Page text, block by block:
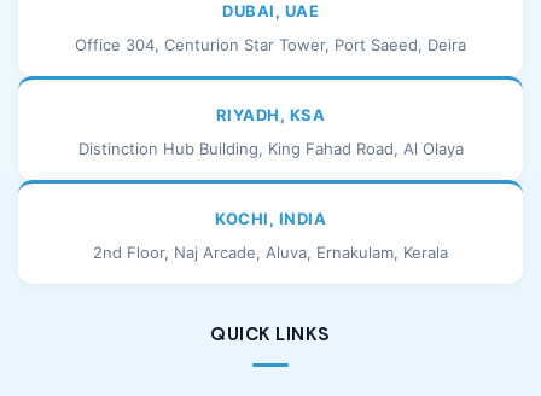
DUBAI, UAE
Office 304, Centurion Star Tower, Port Saeed, Deira
RIYADH, KSA
Distinction Hub Building, King Fahad Road, Al Olaya
KOCHI, INDIA
2nd Floor, Naj Arcade, Aluva, Ernakulam, Kerala
QUICK LINKS